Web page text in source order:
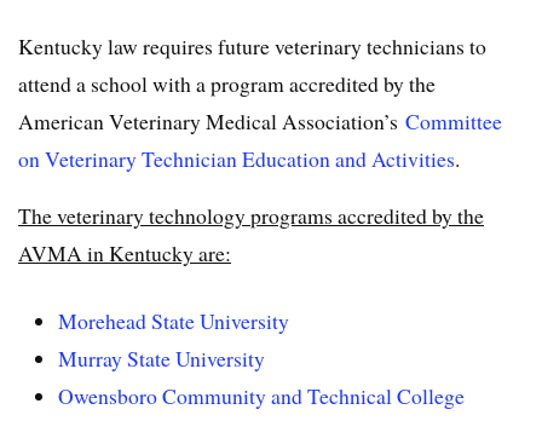
Kentucky law requires future veterinary technicians to
attend a school with a program accredited by the
American Veterinary Medical Association’s Committee
on Veterinary Technician Education and Activities.
The veterinary technology programs accredited by the
AVMA in Kentucky are:
Morehead State University
Murray State University
Owensboro Community and Technical College